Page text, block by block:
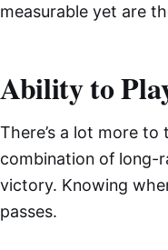
measurable yet are
Ability to
There’s a lot more
combination of long-
victory. Knowing
passes.